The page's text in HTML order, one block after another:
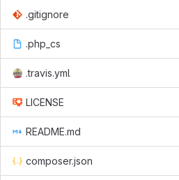
.gitignore
.php_cs
.travis.yml
LICENSE
README.md
composer.json